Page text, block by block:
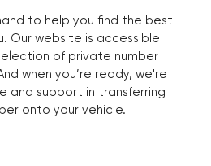
to help you find the best
Our website is accessible
of private number
when you’re ready, we're
and support in transferring
onto your vehicle.